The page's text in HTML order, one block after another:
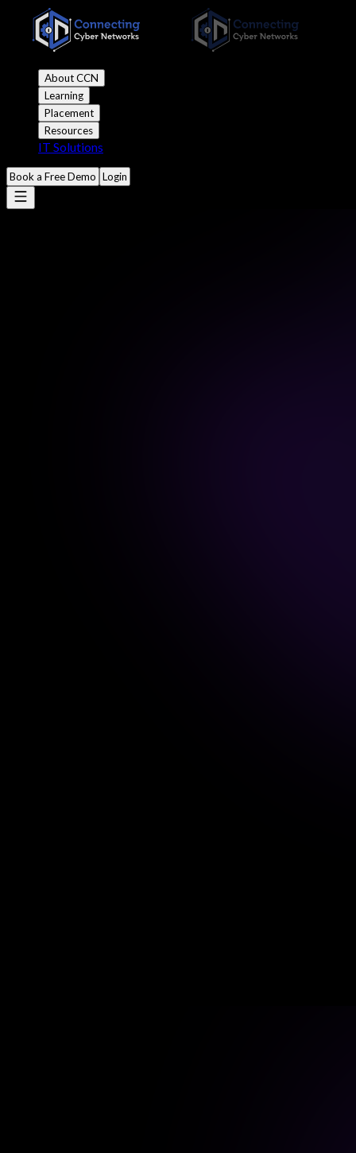
About CCN
Learning
Placement
Resources
IT Solutions
Book a Free Demo Login